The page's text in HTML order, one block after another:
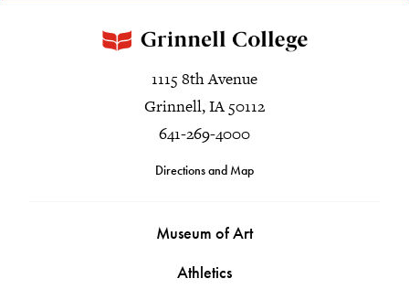
1115 8th Avenue
Grinnell, IA 50112
641-269-4000
Directions and Map
Museum of Art
Athletics